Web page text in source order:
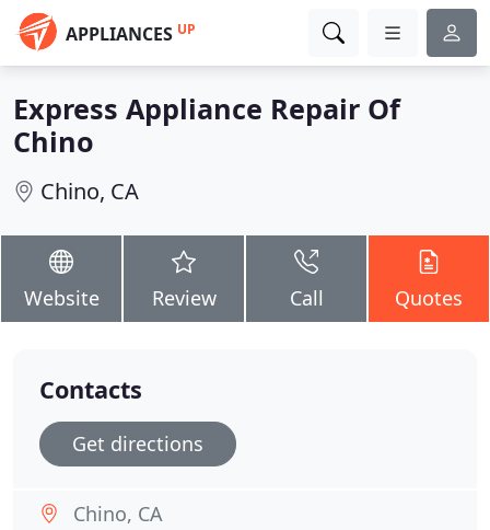
APPLIANCES UP
Express Appliance Repair Of
Chino
Chino, CA
Website Review Call Quotes
Contacts
Get directions
Chino, CA